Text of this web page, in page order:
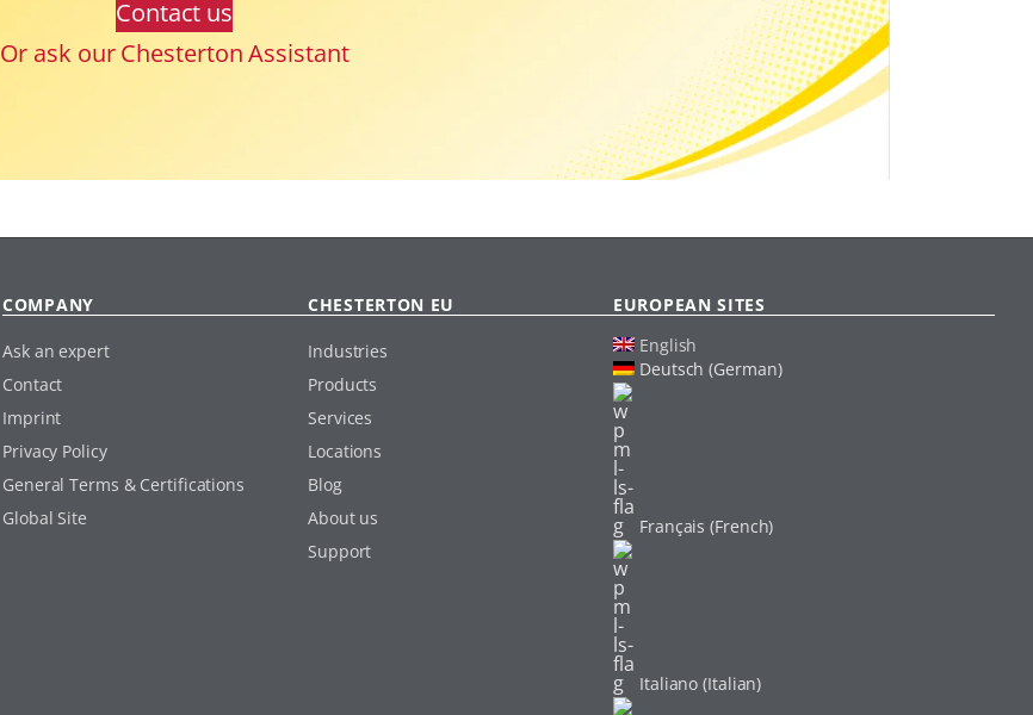
Contact us
Or ask our Chesterton Assistant
COMPANY
Ask an expert
Contact
Imprint
Privacy Policy
General Terms & Certifications
Global Site
CHESTERTON EU
Industries
Products
Services
Locations
Blog
About us
Support
EUROPEAN SITES
English
Deutsch (German)
Français (French)
Italiano (Italian)